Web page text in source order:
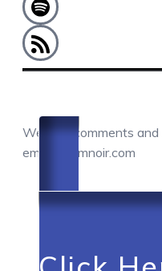
We love comments and
email@camnoir.com